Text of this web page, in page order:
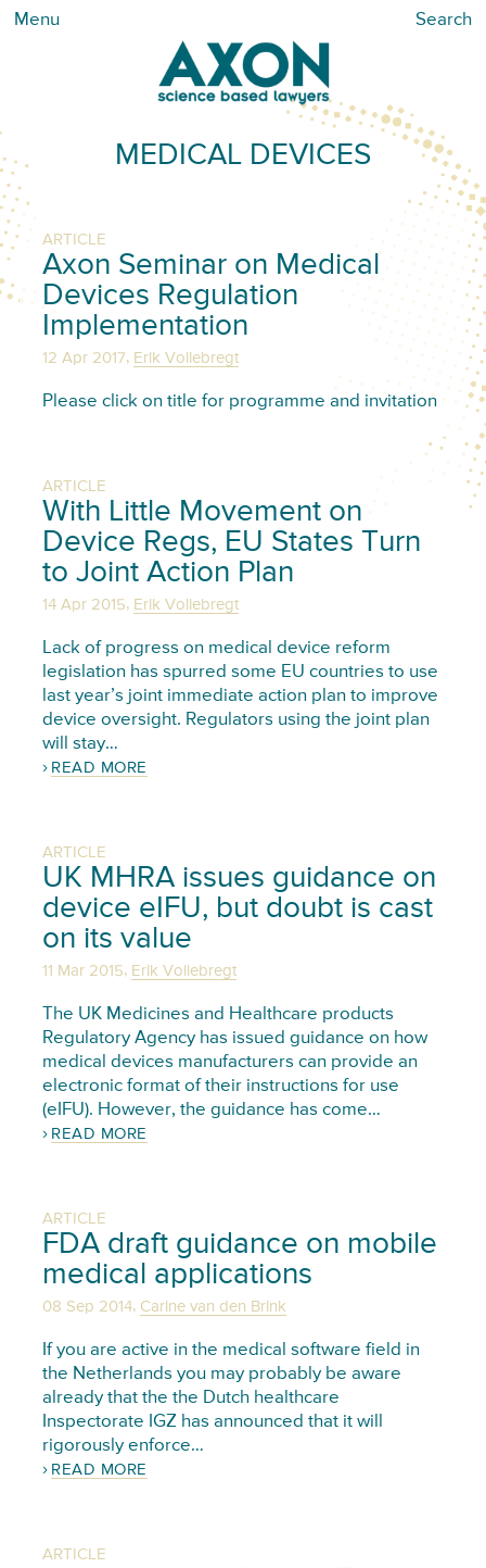
Menu Search
MEDICAL DEVICES
ARTICLE
Axon Seminar on Medical
Devices Regulation
Implementation
12 Apr 2017, Erik Vollebregt
Please click on title for programme and invitation
ARTICLE
With Little Movement on
Device Regs, EU States Turn
to Joint Action Plan
14 Apr 2015, Erik Vollebregt
Lack of progress on medical device reform
legislation has spurred some EU countries to use
last year’s joint immediate action plan to improve
device oversight. Regulators using the joint plan
will stay…
READ MORE
ARTICLE
UK MHRA issues guidance on
device eIFU, but doubt is cast
on its value
11 Mar 2015, Erik Vollebregt
The UK Medicines and Healthcare products
Regulatory Agency has issued guidance on how
medical devices manufacturers can provide an
electronic format of their instructions for use
(eIFU). However, the guidance has come…
READ MORE
ARTICLE
FDA draft guidance on mobile
medical applications
08 Sep 2014, Carine van den Brink
If you are active in the medical software field in
the Netherlands you may probably be aware
already that the the Dutch healthcare
Inspectorate IGZ has announced that it will
rigorously enforce…
READ MORE
ARTICLE